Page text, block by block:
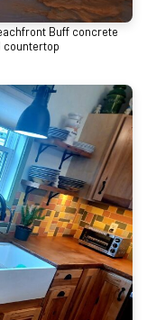
Buff concrete
countertop